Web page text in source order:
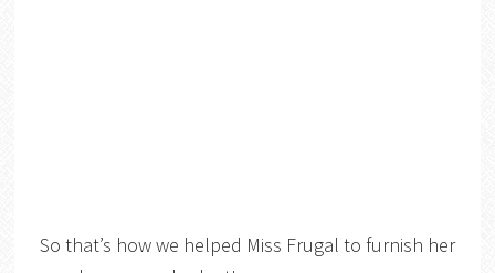
So that’s how we helped Miss Frugal to furnish her